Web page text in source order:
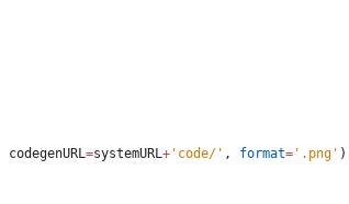
codegenURL=systemURL+' code/' , format=' .png' )